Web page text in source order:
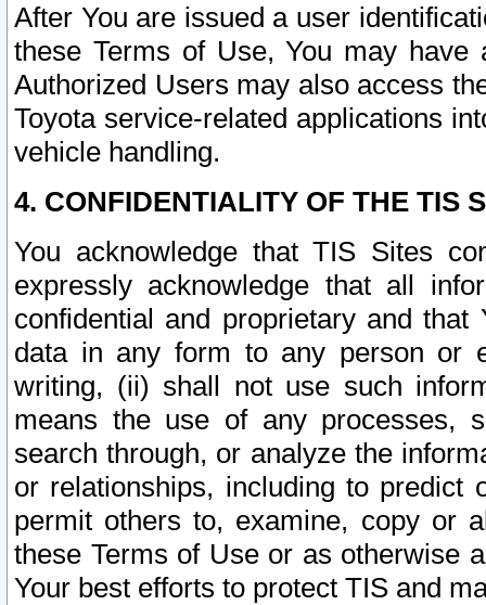
After You are issued a user
these Terms of Use, You may
Authorized Users may also access
Toyota service-related applications
vehicle handling.
4. CONFIDENTIALITY OF THE TIS
You acknowledge that TIS Sites
expressly acknowledge that all
confidential and proprietary and
data in any form to any person or
writing, (ii) shall not use such
means the use of any processes,
search through, or analyze the
or relationships, including to
permit others to, examine, copy or
these Terms of Use or as otherwise
Your best efforts to protect TIS and